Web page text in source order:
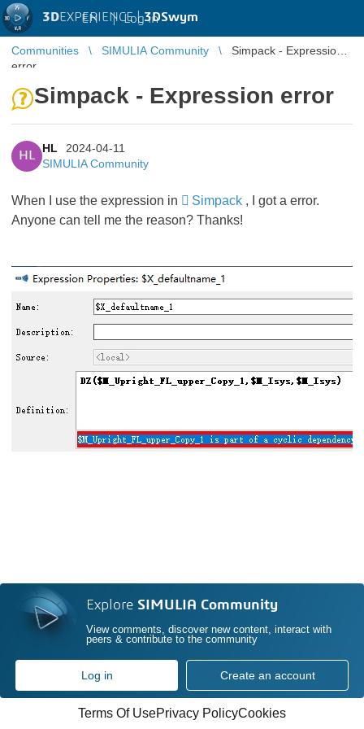
3DEXPERIENCE |3DSwym
EN | Log in
Communities SIMULIA Community
Simpack - Expression
error
Simpack - Expression error
HL
HL
2024-04-11
SIMULIA Community
When I use the expression in Simpack , I got a error.
Anyone can tell me the reason? Thanks!
Explore SIMULIA Community
View comments, discover new content, interact with
peers & contribute to the community
Log in Create an account
Terms Of UsePrivacy PolicyCookies